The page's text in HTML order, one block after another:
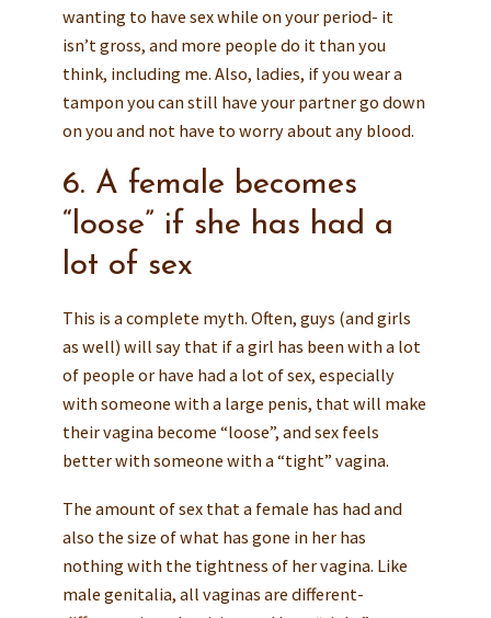
wanting to have sex while on your period- it
isn’t gross, and more people do it than you
think, including me. Also, ladies, if you wear a
tampon you can still have your partner go down
on you and not have to worry about any blood.
6. A female becomes
“loose” if she has had a
lot of sex
This is a complete myth. Often, guys (and girls
as well) will say that if a girl has been with a lot
of people or have had a lot of sex, especially
with someone with a large penis, that will make
their vagina become “loose”, and sex feels
better with someone with a “tight” vagina.
The amount of sex that a female has had and
also the size of what has gone in her has
nothing with the tightness of her vagina. Like
male genitalia, all vaginas are different-